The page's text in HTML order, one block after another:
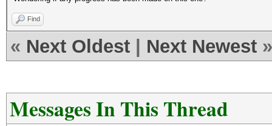
Find
« Next Oldest Next Newest »
Messages In This Thread